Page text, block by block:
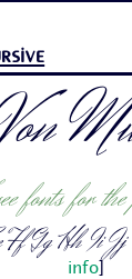
fonts for
Ff Gg Hh Ii
info]